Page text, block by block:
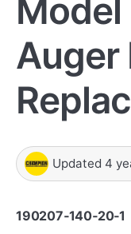
Model
Auger
Updated 4
190207‐140‐20‐1